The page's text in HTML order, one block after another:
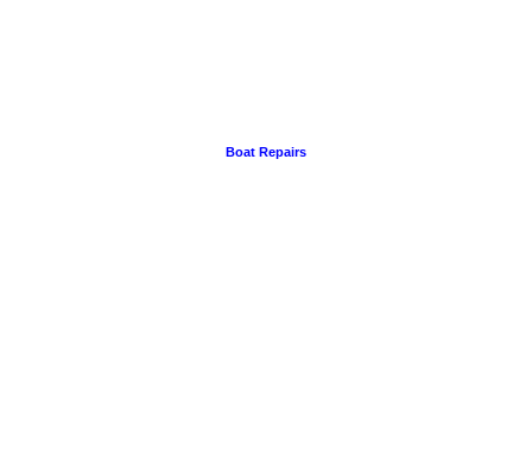
Boat Repairs